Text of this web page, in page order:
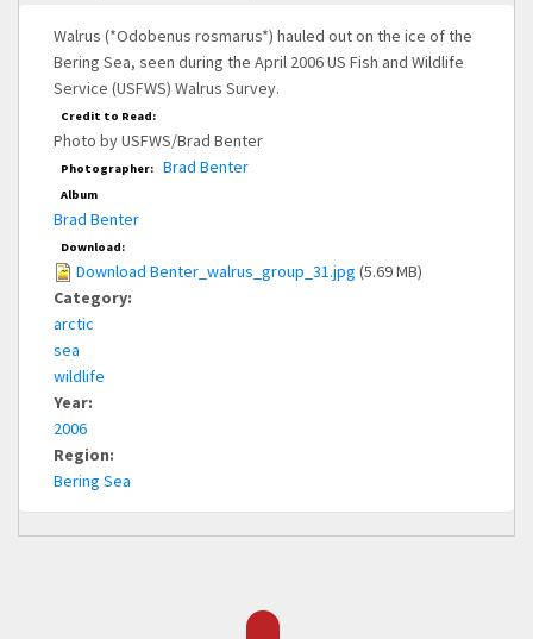
Walrus (*Odobenus rosmarus*) hauled out on the ice of the
Bering Sea, seen during the April 2006 US Fish and Wildlife
Service (USFWS) Walrus Survey.
Credit to Read:
Photo by USFWS/Brad Benter
Photographer: Brad Benter
Album
Brad Benter
Download:
Download Benter_walrus_group_31.jpg (5.69 MB)
Category:
arctic
sea
wildlife
Year:
2006
Region:
Bering Sea